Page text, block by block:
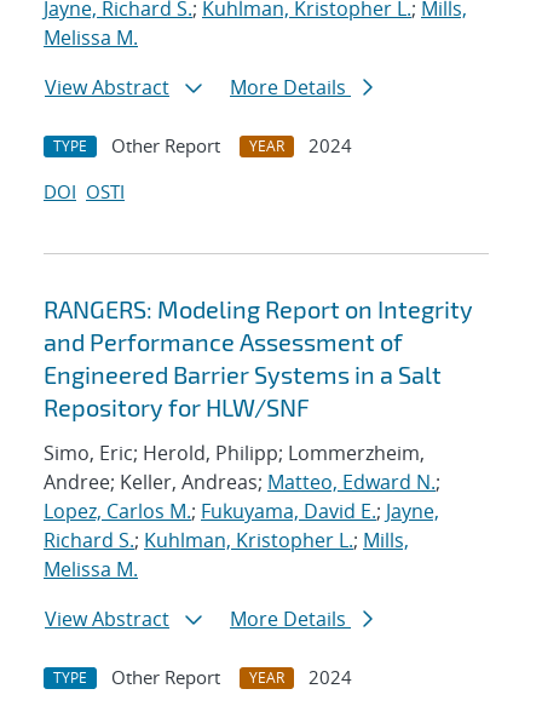
Jayne, Richard S.; Kuhlman, Kristopher L.; Mills,
Melissa M.
View Abstract
More Details
TYPE Other Report YEAR
2024
DOI OSTI
RANGERS: Modeling Report on Integrity
and Performance Assessment of
Engineered Barrier Systems in a Salt
Repository for HLW/SNF
Simo, Eric; Herold, Philipp; Lommerzheim,
Andree; Keller, Andreas; Matteo, Edward N.;
Lopez, Carlos M.; Fukuyama, David E.; Jayne,
Richard S.; Kuhlman, Kristopher L.; Mills,
Melissa M.
View Abstract
More Details
TYPE Other Report YEAR
2024